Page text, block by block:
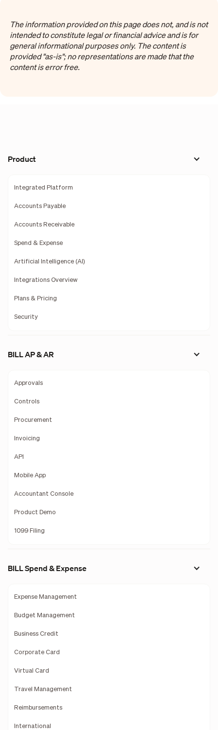
The information provided on this page does not, and is not
intended to constitute legal or financial advice and is for
general informational purposes only. The content is
provided "as-is"; no representations are made that the
content is error free.
Product
Integrated Platform
Accounts Payable
Accounts Receivable
Spend & Expense
Artificial Intelligence (AI)
Integrations Overview
Plans & Pricing
Security
BILL AP & AR
Approvals
Controls
Procurement
Invoicing
API
Mobile App
Accountant Console
Product Demo
1099 Filing
BILL Spend & Expense
Expense Management
Budget Management
Business Credit
Corporate Card
Virtual Card
Travel Management
Reimbursements
International